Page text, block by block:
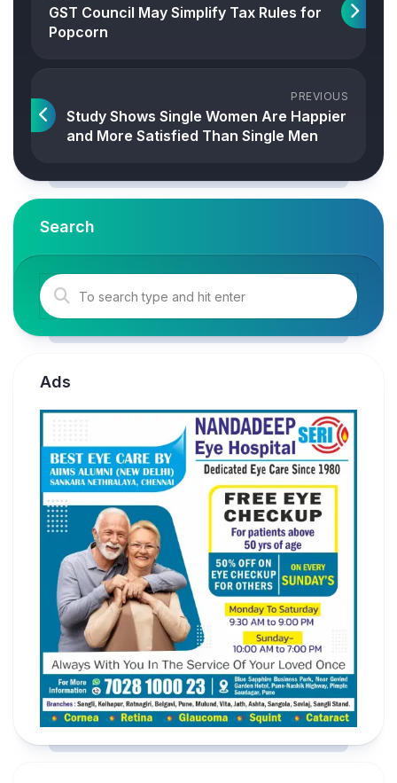
GST Council May Simplify Tax Rules for
Popcorn
PREVIOUS
Study Shows Single Women Are Happier
and More Satisfied Than Single Men
Search
Ads